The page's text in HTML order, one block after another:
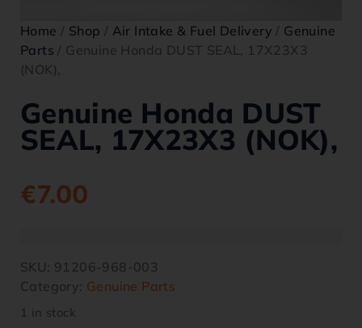
Home / Shop / Air Intake & Fuel Delivery / Genuine
Parts / Genuine Honda DUST SEAL, 17X23X3
(NOK),
Genuine Honda DUST
SEAL, 17X23X3 (NOK),
€7.00
SKU: 91206-968-003
Category: Genuine Parts
1 in stock